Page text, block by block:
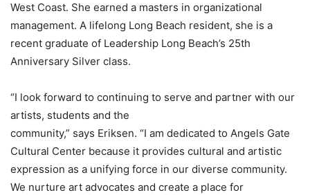
West Coast. She earned a masters in organizational
management. A lifelong Long Beach resident, she is a
recent graduate of Leadership Long Beach’s 25th
Anniversary Silver class.
“I look forward to continuing to serve and partner with our
artists, students and the
community,” says Eriksen. “I am dedicated to Angels Gate
Cultural Center because it provides cultural and artistic
expression as a unifying force in our diverse community.
We nurture art advocates and create a place for